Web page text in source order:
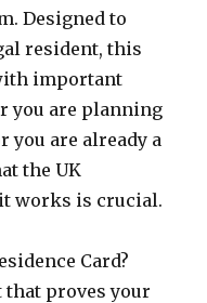
Designed to
resident, this
important
you are planning
you are already a
the UK
works is crucial.
Card?
that proves your